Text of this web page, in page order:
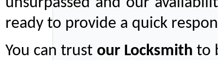
ready to provide a quick
You can trust ourLocksmith to